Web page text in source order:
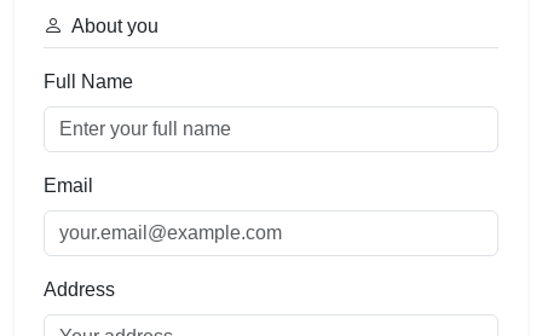
About you
Full Name
Email
Address